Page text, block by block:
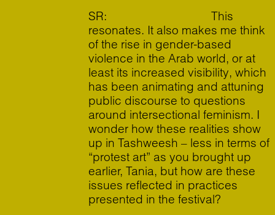
SR: This
resonates. It also makes me think
of the rise in gender-based
violence in the Arab world, or at
least its increased visibility, which
has been animating and attuning
public discourse to questions
around intersectional feminism. I
wonder how these realities show
up in Tashweesh – less in terms of
“protest art” as you brought up
earlier, Tania, but how are these
issues reflected in practices
presented in the festival?